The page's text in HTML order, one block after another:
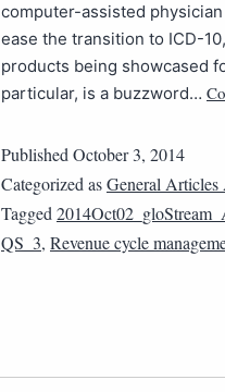
computer-assisted
ease the transition to ICD-
products being showcased
particular, is a buzzword…
Published October 3, 2014
Categorized asGeneral Articles
Tagged
QS_3, Revenue cycle